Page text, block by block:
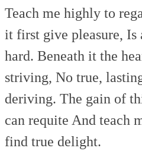
Teach me highly to
it first give pleasure, Is
hard. Beneath it the
striving, No true,
deriving. The gain of
can requite And teach
find true delight.